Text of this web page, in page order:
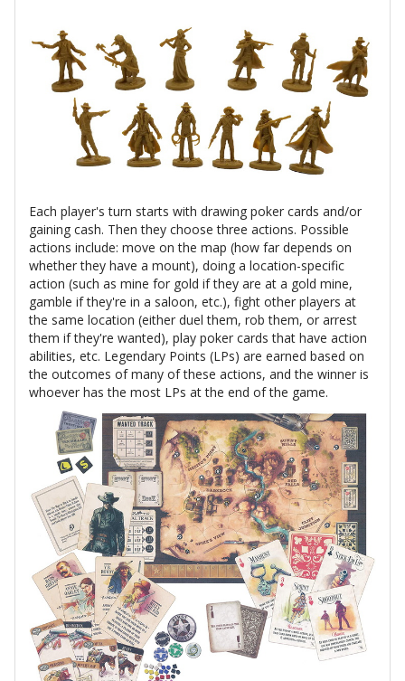
Each player's turn starts with drawing poker cards and/or
gaining cash. Then they choose three actions. Possible
actions include: move on the map (how far depends on
whether they have a mount), doing a location-specific
action (such as mine for gold if they are at a gold mine,
gamble if they're in a saloon, etc.), fight other players at
the same location (either duel them, rob them, or arrest
them if they're wanted), play poker cards that have action
abilities, etc. Legendary Points (LPs) are earned based on
the outcomes of many of these actions, and the winner is
whoever has the most LPs at the end of the game.